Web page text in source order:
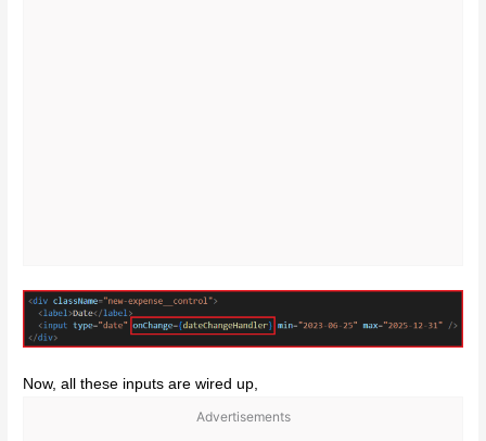
Now, all these inputs are wired up,
Advertisements